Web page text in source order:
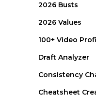
2026 Busts
2026 Values
100+ Video
Draft Analyzer
Consistency
Cheatsheet